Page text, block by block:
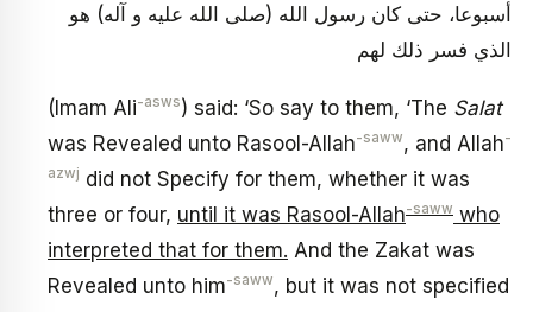
أسبوعا، حتى كان رسول الله (صلى الله عليه و آله) هو
الذي فسر ذلك لهم
(Imam Ali-asws) said: ‘So say to them, ‘The Salat
was Revealed unto Rasool-Allah-saww, and Allah-
azwj did not Specify for them, whether it was
three or four, until it was Rasool-Allah-saww who
interpreted that for them. And the Zakat was
Revealed unto him-saww, but it was not specified